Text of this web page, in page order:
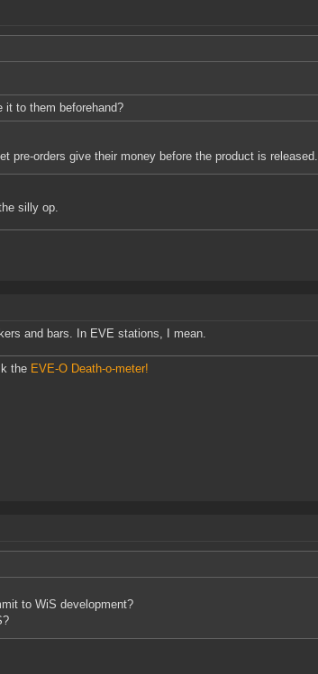
it to them beforehand?
pre-orders give their money before the product is released.
silly op.
and bars. In EVE stations, I mean.
the EVE-O Death-o-meter!
to WiS development?